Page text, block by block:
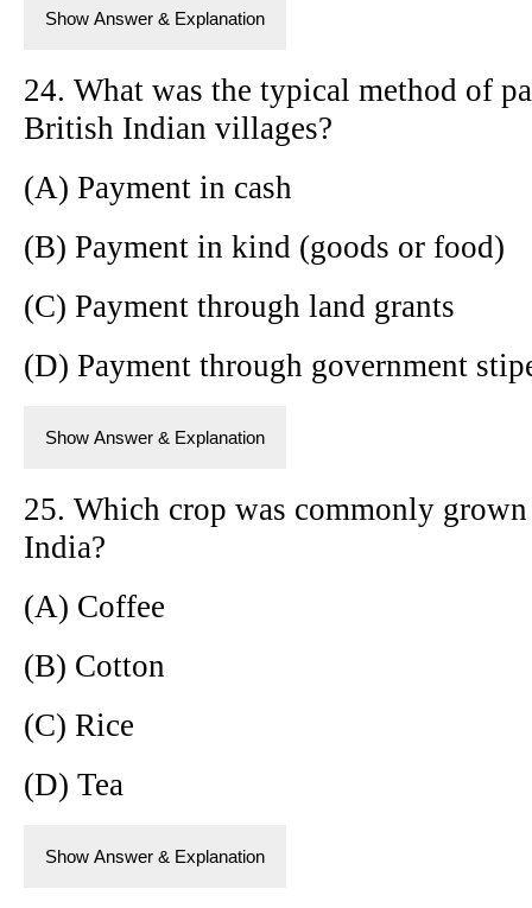
Show Answer & Explanation
24. What was the typical method of
British Indian villages?
(A) Payment in cash
(B) Payment in kind (goods or food)
(C) Payment through land grants
(D) Payment through government
Show Answer & Explanation
25. Which crop was commonly
India?
(A) Coffee
(B) Cotton
(C) Rice
(D) Tea
Show Answer & Explanation